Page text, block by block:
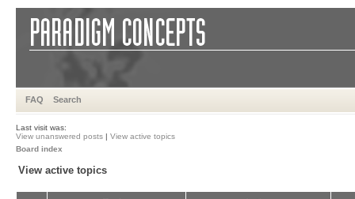
FAQ Search
Last visit was:
View unanswered posts | View active topics
Board index
View active topics